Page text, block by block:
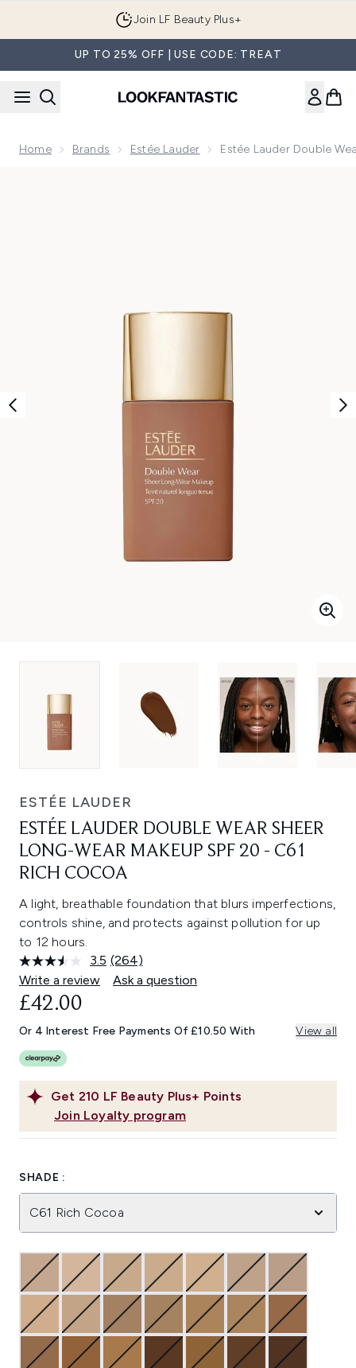
Join LF Beauty Plus+
UP TO 25% OFF | USE CODE: TREAT
Home Brands Estée Lauder Estée Lauder Double
ESTÉE LAUDER
ESTÉE LAUDER DOUBLE WEAR SHEER
LONG-WEAR MAKEUP SPF 20 - C61
RICH COCOA
A light, breathable foundation that blurs imperfections,
controls shine, and protects against pollution for up
to 12 hours.
3.5 Read
264
Reviews.
link.
(264)
Write a review
Ask a question
Get 210 LF Beauty Plus+ Points
Join Loyalty program
£42.00
Or 4 Interest Free Payments Of £10.50 With View all
SHADE :
C61 Rich Cocoa